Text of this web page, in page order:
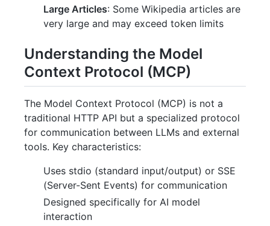
Large Articles: Some Wikipedia articles are
very large and may exceed token limits
Understanding the Model
Context Protocol (MCP)
The Model Context Protocol (MCP) is not a
traditional HTTP API but a specialized protocol
for communication between LLMs and external
tools. Key characteristics:
Uses stdio (standard input/output) or SSE
(Server-Sent Events) for communication
Designed specifically for AI model
interaction